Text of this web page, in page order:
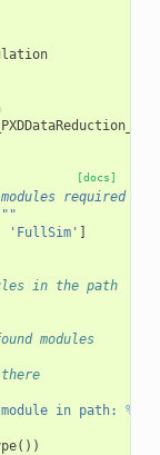
[docs]
modules required
'FullSim' ]
in the path
modules
in path: %s
())